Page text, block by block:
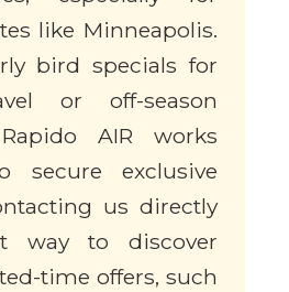
like Minneapolis.
bird specials for
or off-season
AIR works
secure exclusive
us directly
way to discover
time offers, such